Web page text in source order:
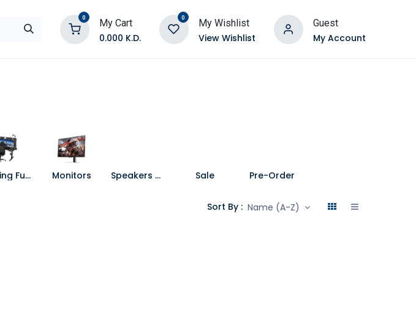
0 My Cart
0.000 K.D.
0 My Wishlist
View Wishlist
Guest
My Account
Gaming Furniture Monitors Speakers and Soundbars Sale Pre-Order
Sort By : Name (A-Z)